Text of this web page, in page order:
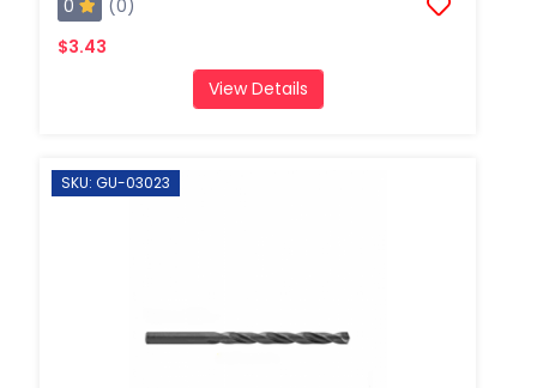
0
(0)
$3.43
View Details
SKU: GU-03023